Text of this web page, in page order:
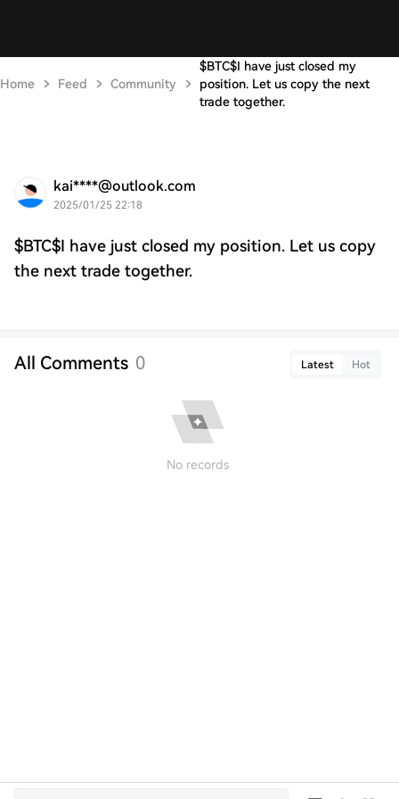
Home Feed Community
$BTC$I have just closed my
position. Let us copy the next
trade together.
kai****@outlook.com
2025/01/25 22:18
$BTC$I have just closed my position. Let us copy
the next trade together.
All Comments 0 Latest Hot
No records